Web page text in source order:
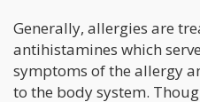
Generally, allergies are
antihistamines which
symptoms of the allergy
to the body system.